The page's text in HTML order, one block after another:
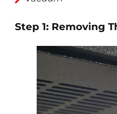
Step 1: Removing